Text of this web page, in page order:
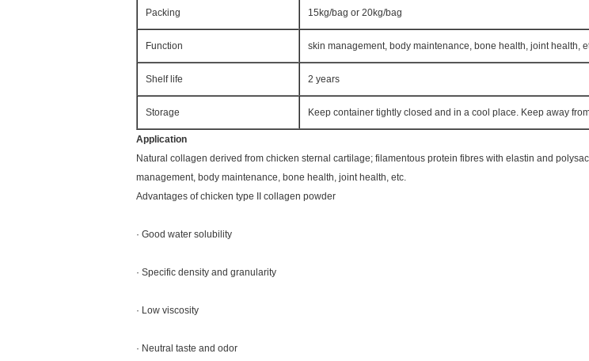
Packing 15kg/bag or 20kg/bag
Function skin management, body maintenance, bone health, joint health,
Shelf life 2 years
Storage Keep container tightly closed and in a cool place. Keep away
Application
Natural collagen derived from chicken sternal cartilage; filamentous protein fibres with elastin and
management, body maintenance, bone health, joint health, etc.
Advantages of chicken type II collagen powder
· Good water solubility
· Specific density and granularity
· Low viscosity
· Neutral taste and odor